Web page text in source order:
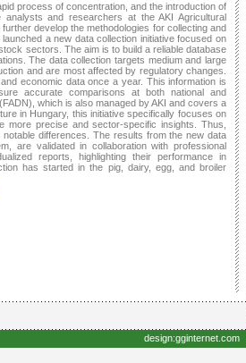
process of concentration, and the introduction of
and researchers at the AKI Agricultural
develop the methodologies for collecting and
a new data collection initiative focused on
sectors. The aim is to build a reliable database
The data collection targets medium and large
and are most affected by regulatory changes.
economic data once a year. This information is
accurate comparisons at both national and
which is also managed by AKI and covers a
in Hungary, this initiative specifically focuses on
precise and sector-specific insights. Thus,
differences. The results from the new data
are validated in collaboration with professional
reports, highlighting their performance in
has started in the pig, dairy, egg, and broiler
design:gginternet.com